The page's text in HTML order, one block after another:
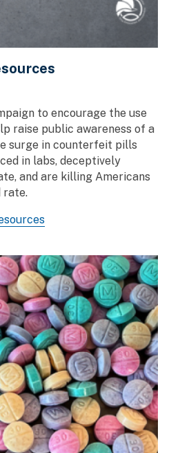
to encourage the use
raise public awareness of a
surge in counterfeit pills
in labs, deceptively
and are killing Americans
rate.